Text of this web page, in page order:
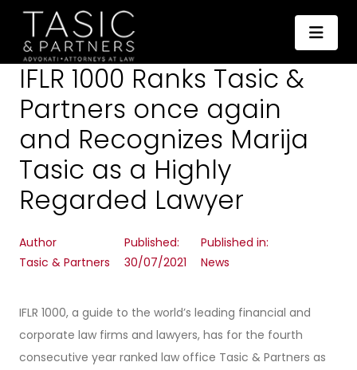
IFLR 1000 Ranks Tasic &
Partners once again
and Recognizes Marija
Tasic as a Highly
Regarded Lawyer
Author
Tasic & Partners
Published:
30/07/2021
Published in:
News
IFLR 1000, a guide to the world’s leading financial and
corporate law firms and lawyers, has for the fourth
consecutive year ranked law office Tasic & Partners as